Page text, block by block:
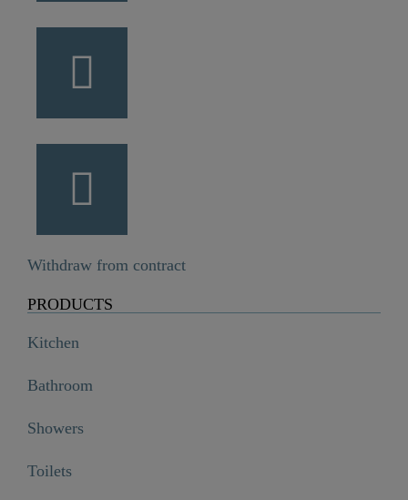
Withdraw from contract
PRODUCTS
Kitchen
Bathroom
Showers
Toilets